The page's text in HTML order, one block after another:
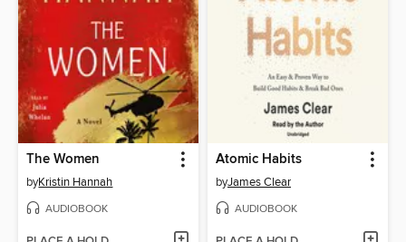
The Women
byKristin Hannah
AUDIOBOOK
Atomic Habits
byJames Clear
AUDIOBOOK